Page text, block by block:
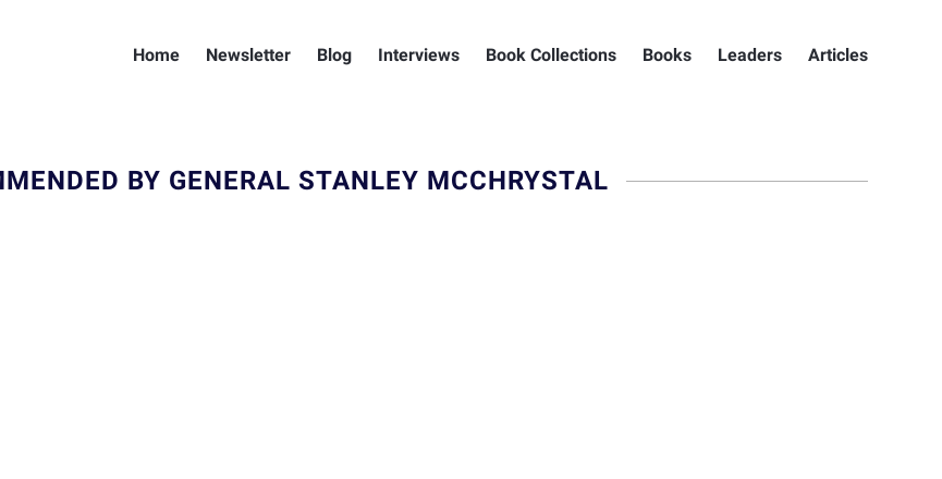
Home Newsletter Blog Interviews Book Collections Books Leaders Articles
BY GENERAL STANLEY MCCHRYSTAL